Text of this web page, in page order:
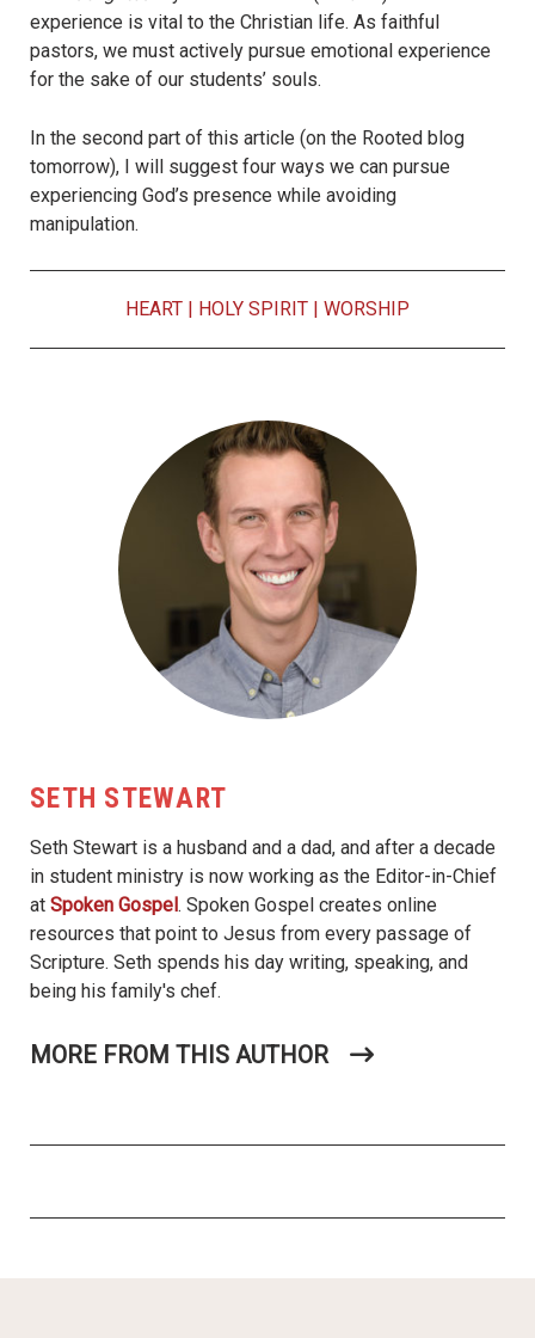
experience is vital to the Christian life. As faithful
pastors, we must actively pursue emotional experience
for the sake of our students’ souls.
In the second part of this article (on the Rooted blog
tomorrow), I will suggest four ways we can pursue
experiencing God’s presence while avoiding
manipulation.
HEART | HOLY SPIRIT | WORSHIP
SETH STEWART
Seth Stewart is a husband and a dad, and after a decade
in student ministry is now working as the Editor-in-Chief
at Spoken Gospel. Spoken Gospel creates online
resources that point to Jesus from every passage of
Scripture. Seth spends his day writing, speaking, and
being his family's chef.
MORE FROM THIS AUTHOR